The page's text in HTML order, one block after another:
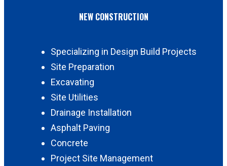
NEW CONSTRUCTION
Specializing in Design Build Projects
Site Preparation
Excavating
Site Utilities
Drainage Installation
Asphalt Paving
Concrete
Project Site Management